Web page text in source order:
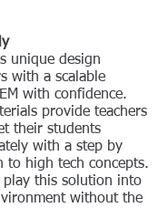
unique design
with a scalable
with confidence.
provide teachers
their students
with a step by
to high tech concepts.
this solution into
without the